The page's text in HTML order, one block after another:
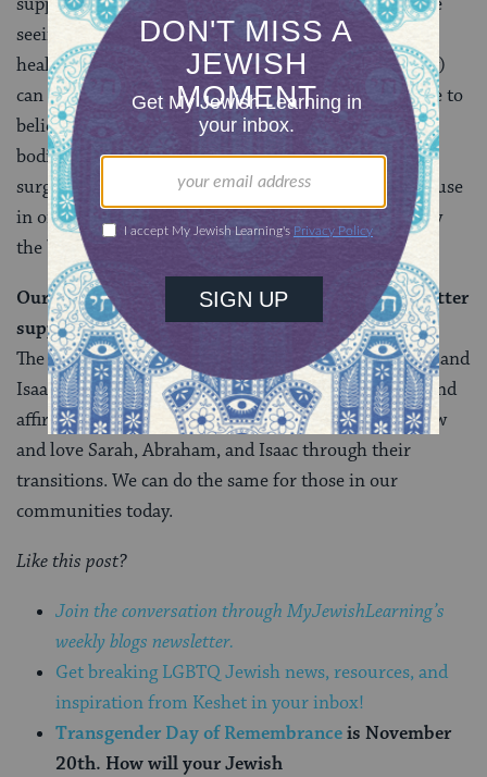
seeing the many ways in which gender-affirming
healthcare (which includes hormones and/or surgery)
can lead to
positive health outcomesoverall. If we are to
believe (as I was taught in Hebrew school) that our
bodies are a gift from G-d, then hormonal and/or
surgical alterations may indeed be a tool for some to use
in order to be a proper caretaker, and thereby sanctify
the body they were given at birth.
Our first Jewish family can show us how to be a better
support to transgender folk in our communities.
The ways in which we know with Sarah and Abraham and
Isaac show us a path towards love, support, respect, and
affirmation for transgender folk in our lives. We know
and love Sarah, Abraham, and Isaac through their
transitions. We can do the same for those in our
communities today.
Like this post?
Join the conversation through MyJewishLearning’s
weekly blogs newsletter.
Get breaking LGBTQ Jewish news, resources, and
inspiration from Keshet in your inbox!
Transgender Day of Remembranceis November
20th. How will your Jewish